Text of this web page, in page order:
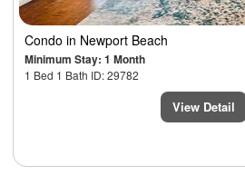
Condo in Newport Beach
Minimum Stay: 1 Month
1 Bed 1 Bath ID: 29782
View Detail